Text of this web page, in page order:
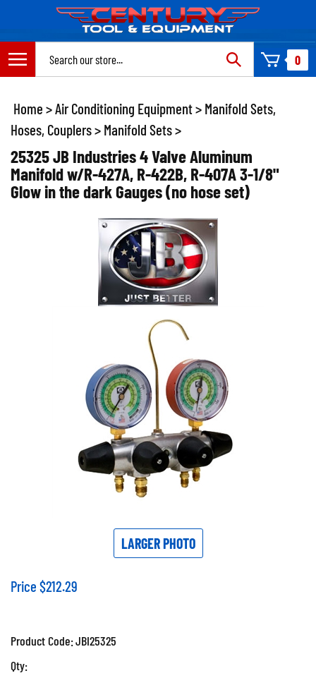
content
0
Home >Air Conditioning Equipment> Manifold Sets,
Hoses, Couplers> Manifold Sets>
25325 JB Industries 4 Valve Aluminum
Manifold w/R-427A, R-422B, R-407A 3-1/8"
Glow in the dark Gauges (no hose set)
LARGER PHOTO
Price $212.29
Product Code:JBI25325
Qty: